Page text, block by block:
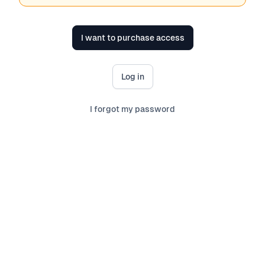
I want to purchase access
Log in
I forgot my password